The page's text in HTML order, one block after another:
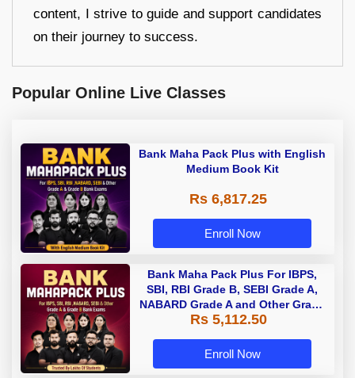
content, I strive to guide and support candidates
on their journey to success.
Popular Online Live Classes
Bank Maha Pack Plus with English
Medium Book Kit
Rs 6,817.25
Enroll Now
Bank Maha Pack Plus For IBPS,
SBI, RBI Grade B, SEBI Grade A,
NABARD Grade A and Other Grade
A & Grade B Bank Exams
Rs 5,112.50
Enroll Now